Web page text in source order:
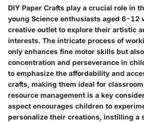
DIY Paper Crafts play a crucial role in
young Science enthusiasts aged 6-12
creative outlet to explore their artistic
interests. The intricate process of
only enhances fine motor skills but
concentration and perseverance in
to emphasize the affordability and
crafts, making them ideal for
resource management is a key
aspect encourages children to
personalize their creations, instilling a